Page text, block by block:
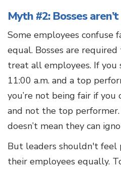
Myth #2: Bosses
Some employees confuse
equal. Bosses are
treat all employees. If
11:00 a.m. and a top
you’re not being fair if
and not the top
doesn’t mean they can
But leaders shouldn't
their employees equally.